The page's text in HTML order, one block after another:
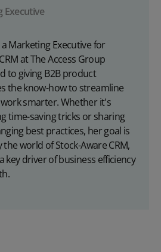
Executive
Marketing Executive for
at The Access Group
to giving B2B product
the know-how to streamline
smarter. Whether it's
time-saving tricks or sharing
best practices, her goal is
world of Stock-Aware CRM,
key driver of business efficiency